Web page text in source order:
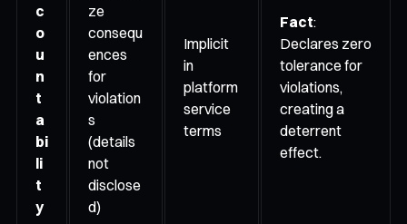
c
o
u
n
t
a
bi
li
t
y
ze
consequ
ences
for
violation
s
(details
not
disclose
d)
Implicit
in
platform
service
terms
Fact:
Declares zero
tolerance for
violations,
creating a
deterrent
effect.